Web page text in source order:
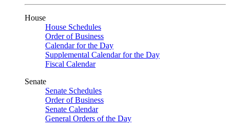
House
House Schedules
Order of Business
Calendar for the Day
Supplemental Calendar for the Day
Fiscal Calendar
Senate
Senate Schedules
Order of Business
Senate Calendar
General Orders of the Day